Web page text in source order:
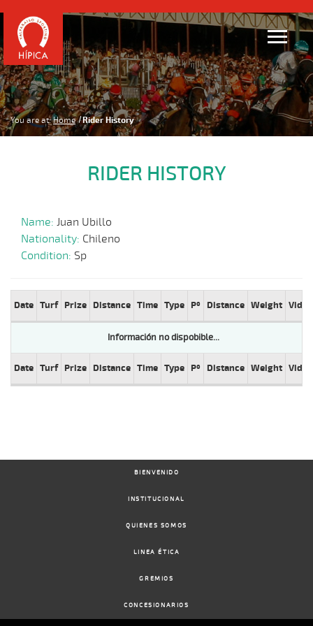
You are at: Home Rider History
RIDER HISTORY
Name: Juan Ubillo
Nationality: Chileno
Condition: Sp
Date Turf Prize Distance Time Type Pº Distance Weight Video
Información no dispobible...
Date Turf Prize Distance Time Type Pº Distance Weight Video
BIENVENIDO
INSTITUCIONAL
QUIENES SOMOS
LINEA ÉTICA
GREMIOS
CONCESIONARIOS